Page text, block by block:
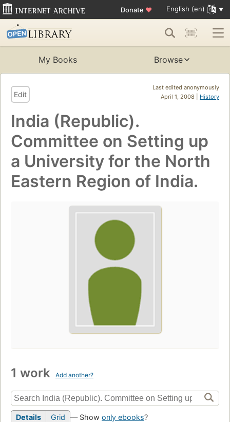
Donate ♥ English (en)
My Books Browse
Last edited anonymously
April 1, 2008 | History
Edit
India (Republic).
Committee on Setting up
a University for the North
Eastern Region of India.
1 work Add another?
Details Grid — Show only ebooks?